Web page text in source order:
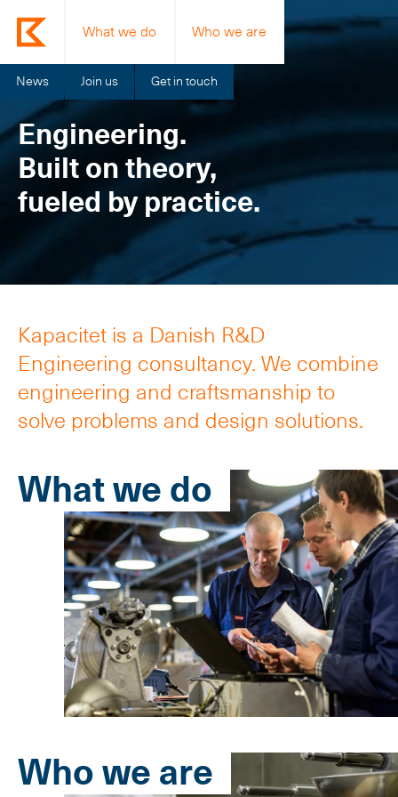
What we do Who we are
News Join us Get in touch
Engineering.
Built on theory,
fueled by practice.
Kapacitet is a Danish R&D
Engineering consultancy. We combine
engineering and craftsmanship to
solve problems and design solutions.
What we do
Who we are